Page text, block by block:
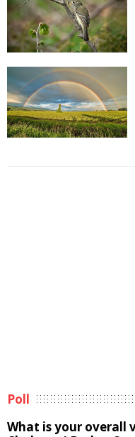
Poll
What is your overall